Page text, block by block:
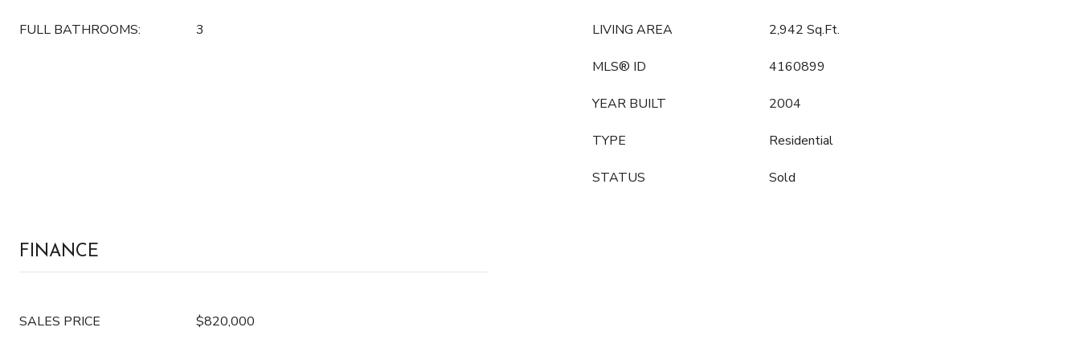
FULL BATHROOMS: 3 LIVING AREA 2,942 Sq.Ft.
MLS® ID 4160899
YEAR BUILT 2004
TYPE Residential
STATUS Sold
FINANCE
SALES PRICE $820,000